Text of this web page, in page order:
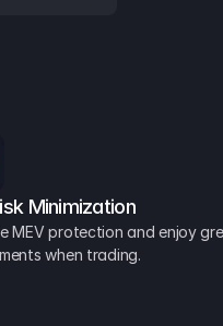
Minimization
MEV protection and enjoy
when trading.